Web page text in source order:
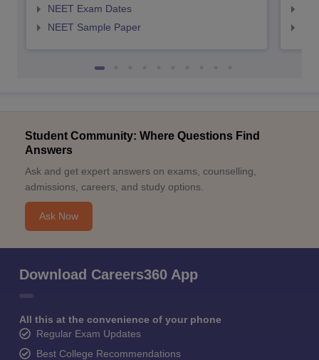
NEET Exam Dates
NEET Sample Paper
Student Community: Where Questions Find
Answers
Ask and get expert answers on exams, counselling,
admissions, careers, and study options.
Ask Now
Download Careers360 App
All this at the convenience of your phone
Regular Exam Updates
Best College Recommendations